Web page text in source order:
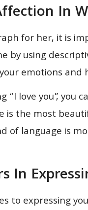
In
for her, it is
by using
emotions and
“I love you”, you
is the most
of language is
In
to expressing